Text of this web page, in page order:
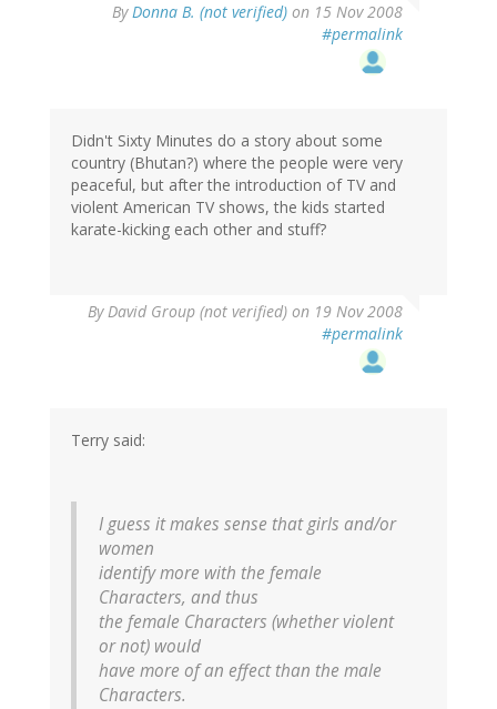
ByDonna B. (not verified) on 15 Nov 2008
#permalink
Didn't Sixty Minutes do a story about some
country (Bhutan?) where the people were very
peaceful, but after the introduction of TV and
violent American TV shows, the kids started
karate-kicking each other and stuff?
ByDavid Group (not verified) on 19 Nov 2008
#permalink
Terry said:
I guess it makes sense that girls and/or
women
identify more with the female
Characters, and thus
the female Characters (whether violent
or not) would
have more of an effect than the male
Characters.